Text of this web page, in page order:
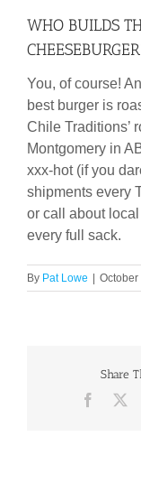
WHO BUILDS
You, of course!
best burger is
Chile Traditions’
Montgomery in
xxx-hot (if you
shipments every
or call about
every full sack.
By Pat Lowe October
Share